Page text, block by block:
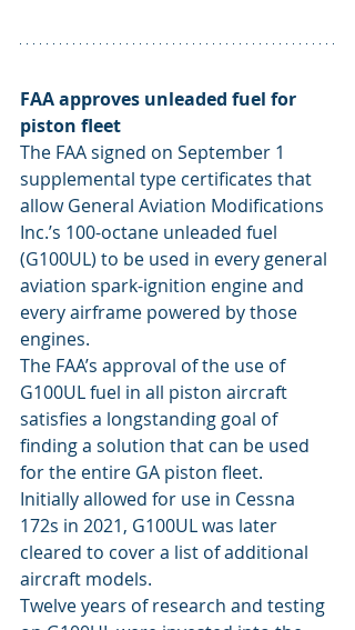
FAA approves unleaded fuel for
piston fleet
The FAA signed on September 1
supplemental type certificates that
allow General Aviation Modifications
Inc.’s 100-octane unleaded fuel
(G100UL) to be used in every general
aviation spark-ignition engine and
every airframe powered by those
engines.
The FAA’s approval of the use of
G100UL fuel in all piston aircraft
satisfies a longstanding goal of
finding a solution that can be used
for the entire GA piston fleet.
Initially allowed for use in Cessna
172s in 2021, G100UL was later
cleared to cover a list of additional
aircraft models.
Twelve years of research and testing